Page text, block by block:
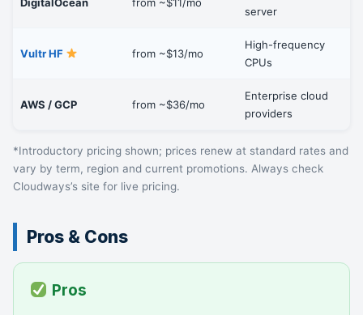
server
Vultr HF from ~$13/mo
High-frequency
CPUs
AWS / GCP from ~$36/mo
Enterprise cloud
providers
*Introductory pricing shown; prices renew at standard rates and
vary by term, region and current promotions. Always check
Cloudways’s site for live pricing.
Pros & Cons
Pros